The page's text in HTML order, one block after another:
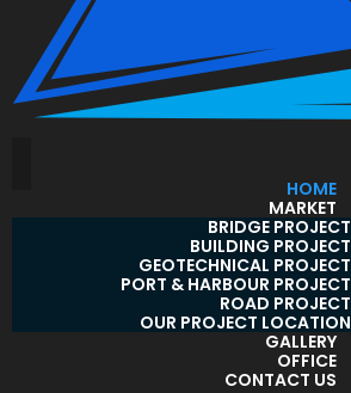
HOME
MARKET
BRIDGE PROJECT
BUILDING PROJECT
GEOTECHNICAL PROJECT
PORT & HARBOUR PROJECT
ROAD PROJECT
OUR PROJECT LOCATION
GALLERY
OFFICE
CONTACT US